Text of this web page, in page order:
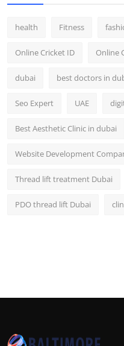
health Fitness
Online Cricket ID Online
dubai best doctors in
Seo Expert UAE
Best Aesthetic Clinic in dubai
Website Development
Thread lift treatment Dubai
PDO thread lift Dubai